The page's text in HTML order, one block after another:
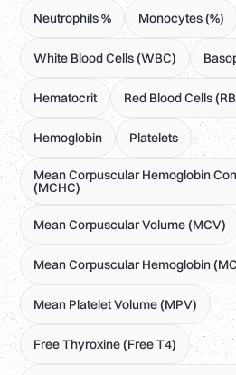
Neutrophils % Monocytes (%)
White Blood Cells (WBC)
Hematocrit Red Blood Cells
Hemoglobin Platelets
Mean Corpuscular Hemoglobin
(MCHC)
Mean Corpuscular Volume (MCV)
Mean Corpuscular Hemoglobin
Mean Platelet Volume (MPV)
Free Thyroxine (Free T4)